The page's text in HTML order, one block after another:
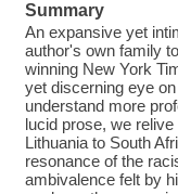
Summary
An expansive yet
author's own family
winning New York
yet discerning eye
understand more
lucid prose, we
Lithuania to South
resonance of the
ambivalence felt by